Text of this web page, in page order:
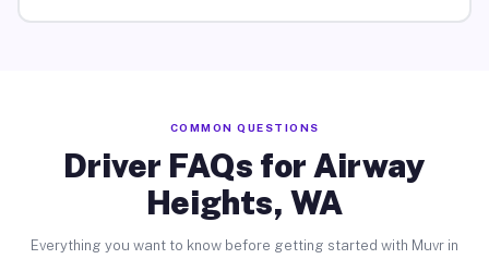
COMMON QUESTIONS
Driver FAQs for Airway
Heights, WA
Everything you want to know before getting started with Muvr in